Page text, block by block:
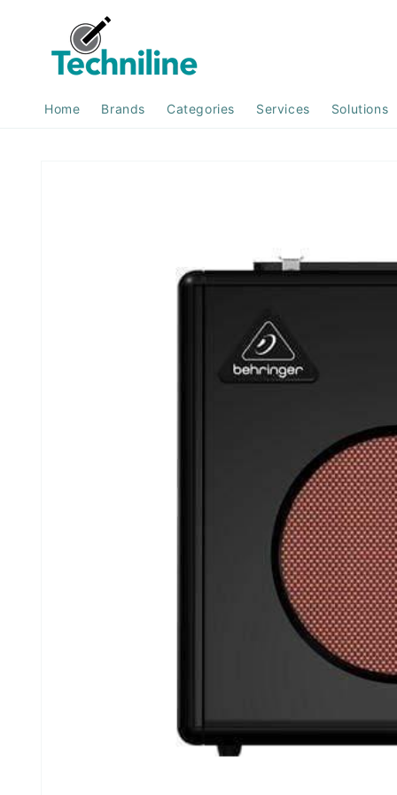
content
Home Brands Categories Services Solutions